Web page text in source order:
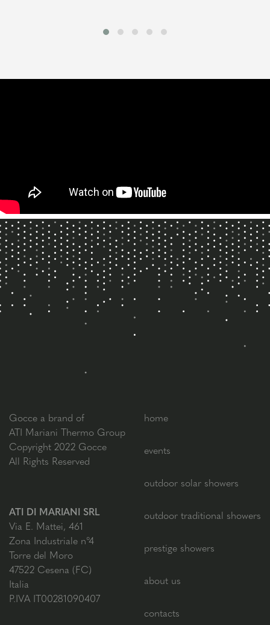
Gocce a brand of
ATI Mariani Thermo Group
Copyright 2022 Gocce
All Rights Reserved
ATI DI MARIANI SRL
Via E. Mattei, 461
Zona Industriale n°4
Torre del Moro
47522 Cesena (FC)
Italia
P.IVA IT00281090407
home
events
outdoor solar showers
outdoor traditional showers
prestige showers
about us
contacts